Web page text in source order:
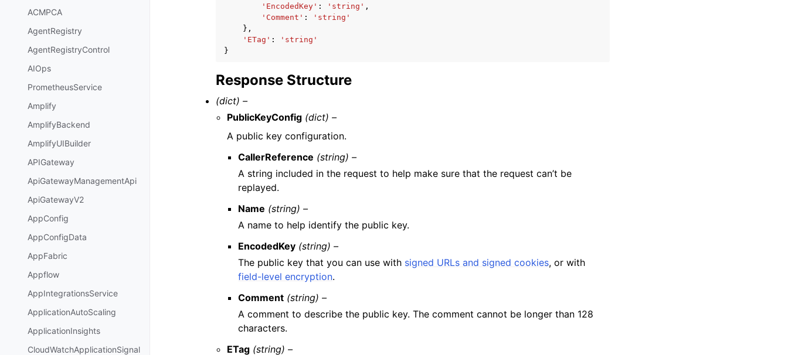
ACMPCA
AgentRegistry
AgentRegistryControl
AIOps
PrometheusService
Amplify
AmplifyBackend
AmplifyUIBuilder
APIGateway
ApiGatewayManagementApi
ApiGatewayV2
AppConfig
AppConfigData
AppFabric
Appflow
AppIntegrationsService
ApplicationAutoScaling
ApplicationInsights
CloudWatchApplicationSignal
'EncodedKey' : 'string' ,
'Comment' :
'string'
},
'ETag' :
'string'
}
Response Structure
(dict) –
PublicKeyConfig (dict) –
A public key configuration.
CallerReference (string) –
A string included in the request to help make sure that the request can’t be
replayed.
Name (string) –
A name to help identify the public key.
EncodedKey (string) –
The public key that you can use with signed URLs and signed cookies, or with
field-level encryption.
Comment (string) –
A comment to describe the public key. The comment cannot be longer than 128
characters.
ETag (string) –